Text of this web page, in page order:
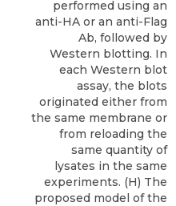
performed using an
anti-HA or an anti-Flag
Ab, followed by
Western blotting. In
each Western blot
assay, the blots
originated either from
the same membrane or
from reloading the
same quantity of
lysates in the same
experiments. (H) The
proposed model of the